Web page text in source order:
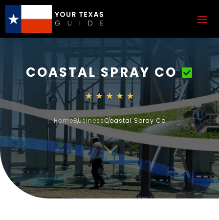
COASTAL SPRAY CO
HomeBusinessCoastal Spray Co
3